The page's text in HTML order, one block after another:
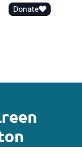
Donate